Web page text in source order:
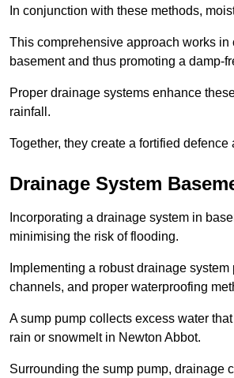
In conjunction with these methods,
This comprehensive approach works
basement and thus promoting a damp-
Proper drainage systems enhance
rainfall.
Together, they create a fortified
Drainage System
Incorporating a drainage system in
minimising the risk of flooding.
Implementing a robust drainage
channels, and proper waterproofing
A sump pump collects excess water
rain or snowmelt in Newton Abbot.
Surrounding the sump pump, drainage